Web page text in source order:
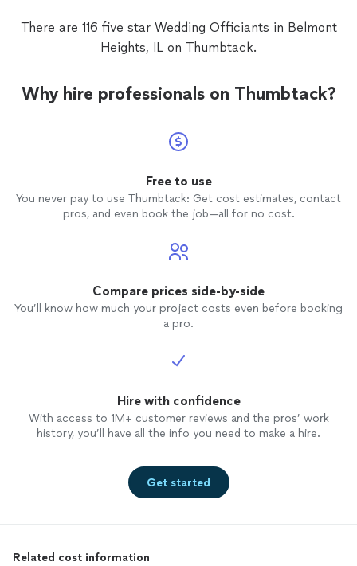
There are 116 five star Wedding Officiants in Belmont
Heights, IL on Thumbtack.
Why hire professionals on Thumbtack?
Free to use
You never pay to use Thumbtack: Get cost estimates, contact
pros, and even book the job—all for no cost.
Compare prices side-by-side
You’ll know how much your project costs even before booking
a pro.
Hire with confidence
With access to 1M+ customer reviews and the pros’ work
history, you’ll have all the info you need to make a hire.
Get started
Related cost information